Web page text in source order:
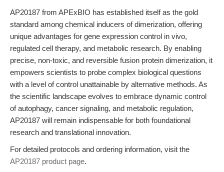
AP20187 from APExBIO has established itself as the gold
standard among chemical inducers of dimerization, offering
unique advantages for gene expression control in vivo,
regulated cell therapy, and metabolic research. By enabling
precise, non-toxic, and reversible fusion protein dimerization, it
empowers scientists to probe complex biological questions
with a level of control unattainable by alternative methods. As
the scientific landscape evolves to embrace dynamic control
of autophagy, cancer signaling, and metabolic regulation,
AP20187 will remain indispensable for both foundational
research and translational innovation.
For detailed protocols and ordering information, visit the
AP20187 product page.